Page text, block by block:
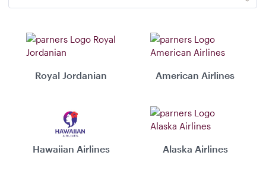
Royal Jordanian American Airlines
Hawaiian Airlines Alaska Airlines